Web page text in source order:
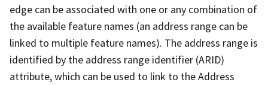
edge can be associated with one or any combination of
the available feature names (an address range can be
linked to multiple feature names). The address range is
identified by the address range identifier (ARID)
attribute, which can be used to link to the Address